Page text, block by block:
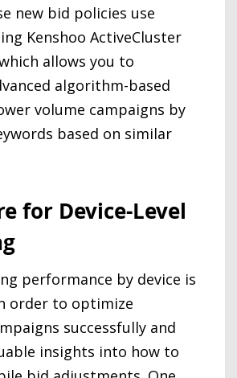
new bid policies use
Kenshoo ActiveCluster
allows you to
algorithm-based
volume campaigns by
based on similar
for Device-Level
performance by device is
order to optimize
successfully and
insights into how to